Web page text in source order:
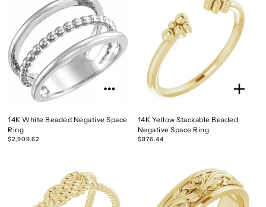
14K White Beaded Negative Space
Ring
$2,909.62
14K Yellow Stackable Beaded
Negative Space Ring
$876.44